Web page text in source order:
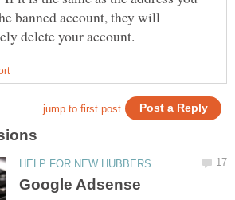
banned account, they will